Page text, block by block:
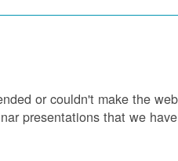
or couldn't make the
presentations that we